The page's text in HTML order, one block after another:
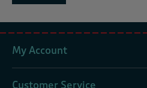
My Account
Customer Service